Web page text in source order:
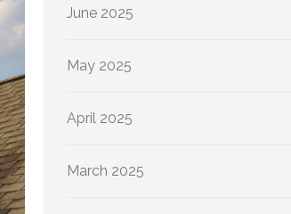
June 2025
May 2025
April 2025
March 2025